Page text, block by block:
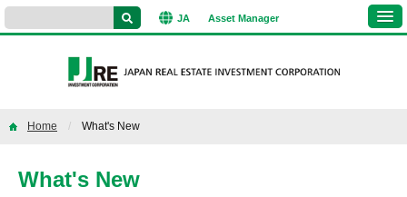
JA Asset Manager
Home What's New
What's New